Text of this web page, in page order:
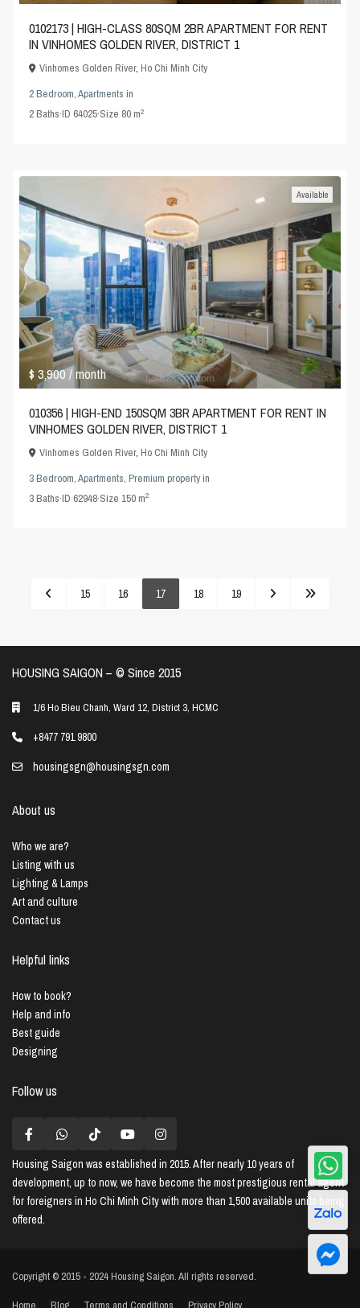
0102173 | HIGH-CLASS 80SQM 2BR APARTMENT FOR RENT
IN VINHOMES GOLDEN RIVER, DISTRICT 1
Vinhomes Golden River,Ho Chi Minh City
2 Bedroom,Apartments in
2Baths·ID 64025·Size 80 m2
$ 3,900/ month
Available
010356 | HIGH-END 150SQM 3BR APARTMENT FOR RENT IN
VINHOMES GOLDEN RIVER, DISTRICT 1
Vinhomes Golden River,Ho Chi Minh City
3 Bedroom,Apartments,Premium propertyin
3Baths·ID 62948·Size150 m2
15 16 17 18 19
HOUSING SAIGON – ©️ Since 2015
1/6 Ho Bieu Chanh, Ward 12, District 3, HCMC
+8477 791 9800
housingsgn@housingsgn.com
About us
Who we are?
Listing with us
Lighting & Lamps
Art and culture
Contact us
Helpful links
How to book?
Help and info
Best guide
Designing
Follow us
Housing Saigon was established in 2015. After nearly 10 years of
development, up to now, we have become the most prestigious rental agent
for foreigners in Ho Chi Minh City with more than 1,500 available units being
offered.
Copyright © 2015 - 2024 Housing Saigon. All rights reserved.
Home Blog Terms and Conditions Privacy Policy